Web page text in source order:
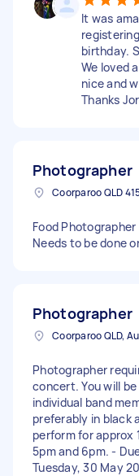
It was
birthday.
We loved
nice and
Thanks
Photographer
Food
Needs to be done
Photographer
Coorparoo QLD,
Photographer
concert. You will
individual band
preferably in black
perform for approx
5pm and 6pm. -
Tuesday, 30 May